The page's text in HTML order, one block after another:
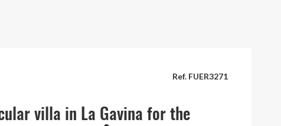
Ref. FUER3271
villa in La Gavina for the